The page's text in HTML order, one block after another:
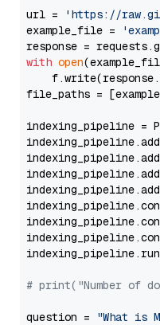
url =
'https://
example_file =
with open
file_paths =
indexing_pipeline =
# print("Number of
question = "What is